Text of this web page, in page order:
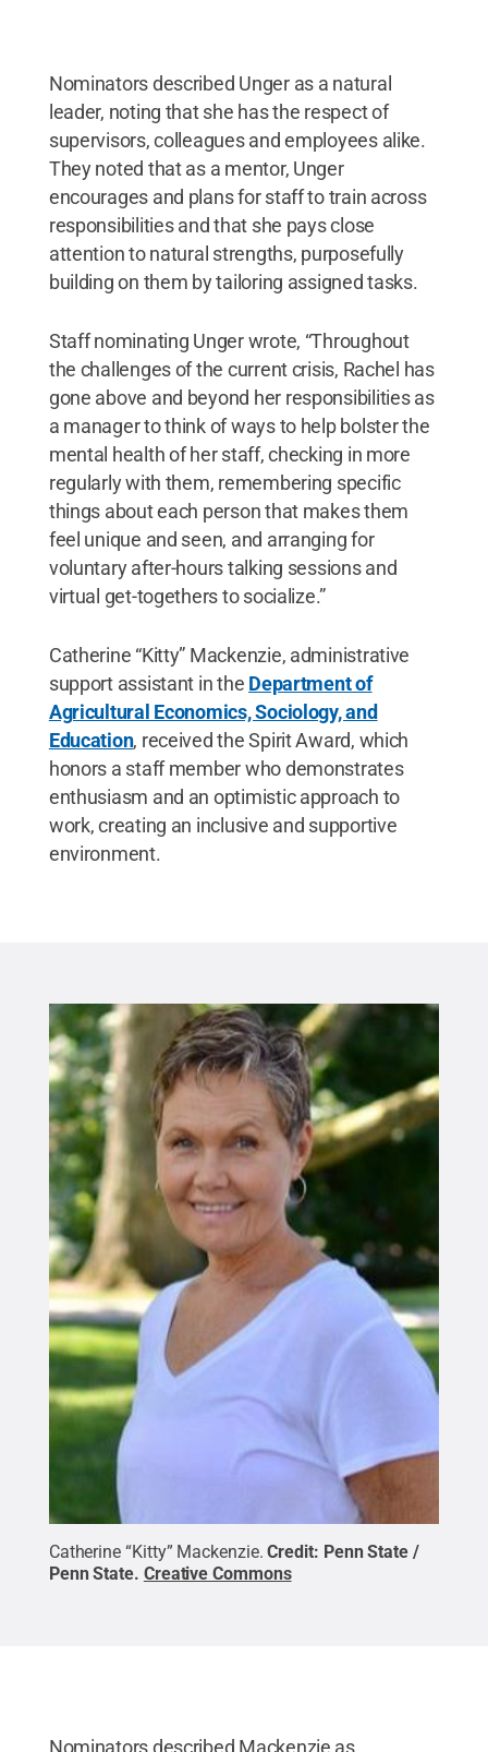
Nominators described Unger as a natural
leader, noting that she has the respect of
supervisors, colleagues and employees alike.
They noted that as a mentor, Unger
encourages and plans for staff to train across
responsibilities and that she pays close
attention to natural strengths, purposefully
building on them by tailoring assigned tasks.
Staff nominating Unger wrote, “Throughout
the challenges of the current crisis, Rachel has
gone above and beyond her responsibilities as
a manager to think of ways to help bolster the
mental health of her staff, checking in more
regularly with them, remembering specific
things about each person that makes them
feel unique and seen, and arranging for
voluntary after-hours talking sessions and
virtual get-togethers to socialize.”
Catherine “Kitty” Mackenzie, administrative
support assistant in the Department of
Agricultural Economics, Sociology, and
Education, received the Spirit Award, which
honors a staff member who demonstrates
enthusiasm and an optimistic approach to
work, creating an inclusive and supportive
environment.
Catherine “Kitty” Mackenzie. Credit: Penn State /
Penn State. Creative Commons
Nominators described Mackenzie as